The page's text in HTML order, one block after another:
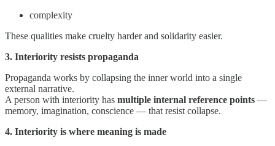
complexity
These qualities make cruelty harder and solidarity easier.
3. Interiority resists propaganda
Propaganda works by collapsing the inner world into a single
external narrative.
A person with interiority has multiple internal reference points —
memory, imagination, conscience — that resist collapse.
4. Interiority is where meaning is made